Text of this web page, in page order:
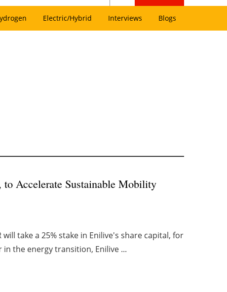
Electric/Hybrid Interviews Blogs
Accelerate Sustainable Mobility
take a 25% stake in Enilive's share capital, for
the energy transition, Enilive ...